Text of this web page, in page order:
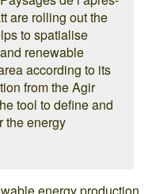
are rolling out the
to spatialise
renewable
according to its
from the Agir
tool to define and
the energy